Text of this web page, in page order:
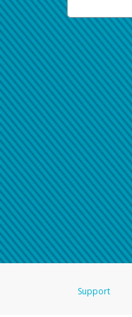
Support